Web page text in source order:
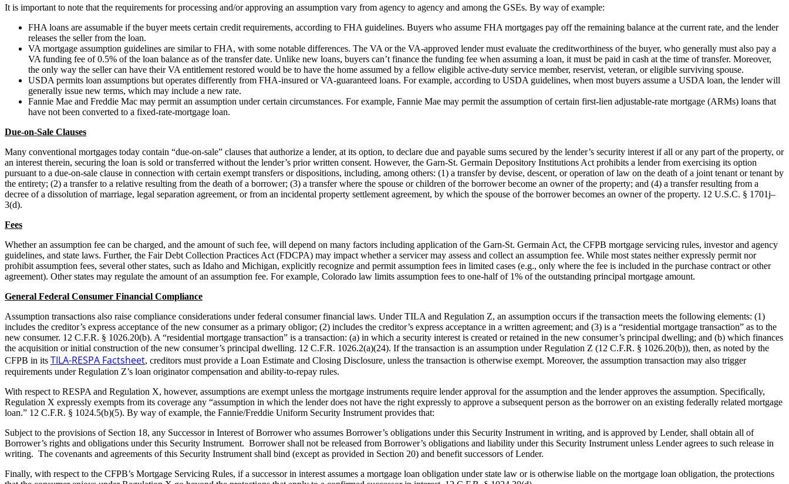
It is important to note that the requirements for processing and/or approving an assumption vary from agency to agency and among the GSEs. By way of example:
FHA loans are assumable if the buyer meets certain credit requirements, according to FHA guidelines. Buyers who assume FHA mortgages pay off the remaining balance at the current rate, and the lender
releases the seller from the loan.
VA mortgage assumption guidelines are similar to FHA, with some notable differences. The VA or the VA-approved lender must evaluate the creditworthiness of the buyer, who generally must also pay a
VA funding fee of 0.5% of the loan balance as of the transfer date. Unlike new loans, buyers can’t finance the funding fee when assuming a loan, it must be paid in cash at the time of transfer. Moreover,
the only way the seller can have their VA entitlement restored would be to have the home assumed by a fellow eligible active-duty service member, reservist, veteran, or eligible surviving spouse.
USDA permits loan assumptions but operates differently from FHA-insured or VA-guaranteed loans. For example, according to USDA guidelines, when most buyers assume a USDA loan, the lender will
generally issue new terms, which may include a new rate.
Fannie Mae and Freddie Mac may permit an assumption under certain circumstances. For example, Fannie Mae may permit the assumption of certain first-lien adjustable-rate mortgage (ARMs) loans that
have not been converted to a fixed-rate-mortgage loan.
Due-on-Sale Clauses
Many conventional mortgages today contain “due-on-sale” clauses that authorize a lender, at its option, to declare due and payable sums secured by the lender’s security interest if all or any part of the property, or
an interest therein, securing the loan is sold or transferred without the lender’s prior written consent. However, the Garn-St. Germain Depository Institutions Act prohibits a lender from exercising its option
pursuant to a due-on-sale clause in connection with certain exempt transfers or dispositions, including, among others: (1) a transfer by devise, descent, or operation of law on the death of a joint tenant or tenant by
the entirety; (2) a transfer to a relative resulting from the death of a borrower; (3) a transfer where the spouse or children of the borrower become an owner of the property; and (4) a transfer resulting from a
decree of a dissolution of marriage, legal separation agreement, or from an incidental property settlement agreement, by which the spouse of the borrower becomes an owner of the property. 12 U.S.C. § 1701j–
3(d).
Fees
Whether an assumption fee can be charged, and the amount of such fee, will depend on many factors including application of the Garn-St. Germain Act, the CFPB mortgage servicing rules, investor and agency
guidelines, and state laws. Further, the Fair Debt Collection Practices Act (FDCPA) may impact whether a servicer may assess and collect an assumption fee. While most states neither expressly permit nor
prohibit assumption fees, several other states, such as Idaho and Michigan, explicitly recognize and permit assumption fees in limited cases (e.g., only where the fee is included in the purchase contract or other
agreement). Other states may regulate the amount of an assumption fee. For example, Colorado law limits assumption fees to one-half of 1% of the outstanding principal mortgage amount.
General Federal Consumer Financial Compliance
Assumption transactions also raise compliance considerations under federal consumer financial laws. Under TILA and Regulation Z, an assumption occurs if the transaction meets the following elements: (1)
includes the creditor’s express acceptance of the new consumer as a primary obligor; (2) includes the creditor’s express acceptance in a written agreement; and (3) is a “residential mortgage transaction” as to the
new consumer. 12 C.F.R. § 1026.20(b). A “residential mortgage transaction” is a transaction: (a) in which a security interest is created or retained in the new consumer’s principal dwelling; and (b) which finances
the acquisition or initial construction of the new consumer’s principal dwelling. 12 C.F.R. 1026.2(a)(24). If the transaction is an assumption under Regulation Z (12 C.F.R. § 1026.20(b)), then, as noted by the
CFPB in its TILA-RESPA Factsheet, creditors must provide a Loan Estimate and Closing Disclosure, unless the transaction is otherwise exempt. Moreover, the assumption transaction may also trigger
requirements under Regulation Z’s loan originator compensation and ability-to-repay rules.
With respect to RESPA and Regulation X, however, assumptions are exempt unless the mortgage instruments require lender approval for the assumption and the lender approves the assumption. Specifically,
Regulation X expressly exempts from its coverage any “assumption in which the lender does not have the right expressly to approve a subsequent person as the borrower on an existing federally related mortgage
loan.” 12 C.F.R. § 1024.5(b)(5). By way of example, the Fannie/Freddie Uniform Security Instrument provides that:
Subject to the provisions of Section 18, any Successor in Interest of Borrower who assumes Borrower’s obligations under this Security Instrument in writing, and is approved by Lender, shall obtain all of
Borrower’s rights and obligations under this Security Instrument. Borrower shall not be released from Borrower’s obligations and liability under this Security Instrument unless Lender agrees to such release in
writing. The covenants and agreements of this Security Instrument shall bind (except as provided in Section 20) and benefit successors of Lender.
Finally, with respect to the CFPB’s Mortgage Servicing Rules, if a successor in interest assumes a mortgage loan obligation under state law or is otherwise liable on the mortgage loan obligation, the protections